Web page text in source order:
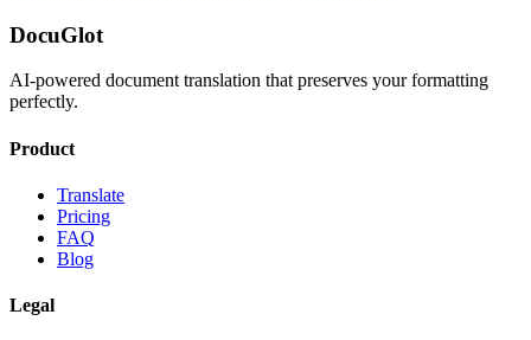
DocuGlot
AI-powered document translation that preserves your formatting
perfectly.
Product
Translate
Pricing
FAQ
Blog
Legal